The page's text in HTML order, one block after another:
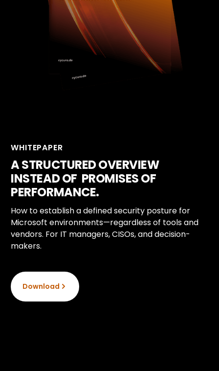
WHITEPAPER
A STRUCTURED OVERVIEW
INSTEAD OF PROMISES OF
PERFORMANCE.
How to establish a defined security posture for
Microsoft environments—regardless of tools and
vendors. For IT managers, CISOs, and decision-
makers.
Download